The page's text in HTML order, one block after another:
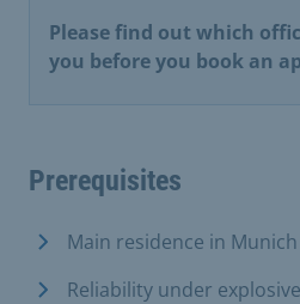
Please find out which
you before you book an
Prerequisites
Main residence in Munich
Reliability under